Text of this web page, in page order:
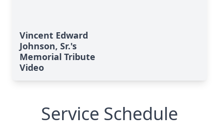
Vincent Edward
Johnson, Sr.'s
Memorial Tribute
Video
Service Schedule